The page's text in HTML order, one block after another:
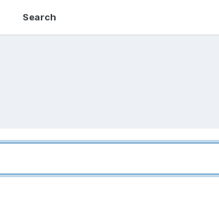
Search